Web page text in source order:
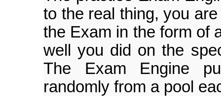
to the real thing, you
the Exam in the form of
well you did on the
The Exam Engine
randomly from a pool